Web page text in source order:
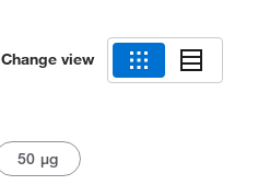
Change view
50 μg